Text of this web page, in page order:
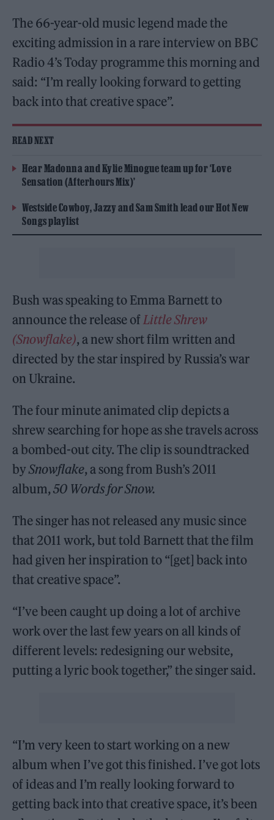
The 66-year-old music legend made the
exciting admission in a rare interview on BBC
Radio 4’s Today programme this morning and
said: “I’m really looking forward to getting
back into that creative space”.
READ NEXT
Hear Madonna and Kylie Minogue team up for ‘Love
Sensation (Afterhours Mix)’
Westside Cowboy, Jazzy and Sam Smith lead our Hot New
Songs playlist
Bush was speaking to Emma Barnett to
announce the release ofLittle Shrew
(Snowflake), a new short film written and
directed by the star inspired by Russia’s war
on Ukraine.
The four minute animated clip depicts a
shrew searching for hope as she travels across
a bombed-out city. The clip is soundtracked
bySnowflake, a song from Bush’s 2011
album,50 Words for Snow.
The singer has not released any music since
that 2011 work, but told Barnett that the film
had given her inspiration to “[get] back into
that creative space”.
“I’ve been caught up doing a lot of archive
work over the last few years on all kinds of
different levels: redesigning our website,
putting a lyric book together,” the singer said.
“I’m very keen to start working on a new
album when I’ve got this finished. I’ve got lots
of ideas and I’m really looking forward to
getting back into that creative space, it’s been